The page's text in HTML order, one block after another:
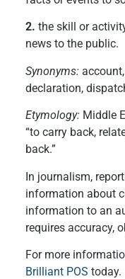
2. the skill or
news to the public.
Synonyms:
declaration,
Etymology:Middle
“to carry back,
back.”
In journalism,
information about
information to an
requires accuracy,
For more
Brilliant POS today.